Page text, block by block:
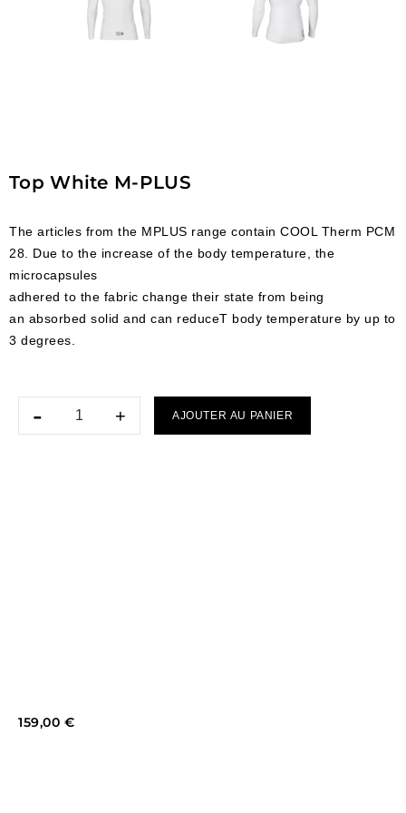
Top White M-PLUS
The articles from the MPLUS range contain COOL Therm PCM
28. Due to the increase of the body temperature, the
microcapsules
adhered to the fabric change their state from being
an absorbed solid and can reduceT body temperature by up to
3 degrees.
AJOUTER AU PANIER
159,00 €